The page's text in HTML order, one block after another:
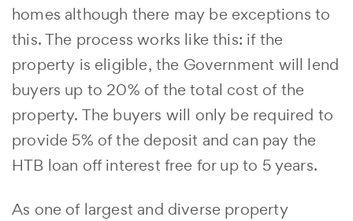
homes although there may be exceptions to
this. The process works like this: if the
property is eligible, the Government will lend
buyers up to 20% of the total cost of the
property. The buyers will only be required to
provide 5% of the deposit and can pay the
HTB loan off interest free for up to 5 years.
As one of largest and diverse property